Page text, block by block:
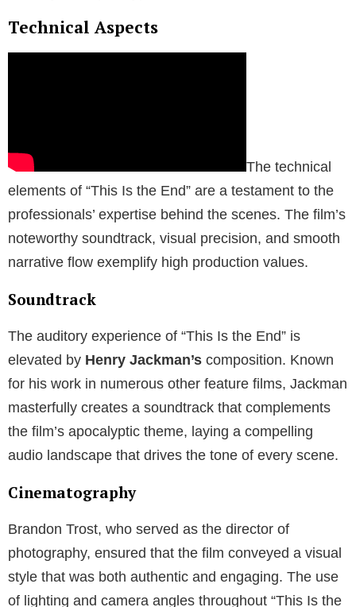
Technical Aspects
The technical
elements of “This Is the End” are a testament to the
professionals’ expertise behind the scenes. The film’s
noteworthy soundtrack, visual precision, and smooth
narrative flow exemplify high production values.
Soundtrack
The auditory experience of “This Is the End” is
elevated by Henry Jackman’s composition. Known
for his work in numerous other feature films, Jackman
masterfully creates a soundtrack that complements
the film’s apocalyptic theme, laying a compelling
audio landscape that drives the tone of every scene.
Cinematography
Brandon Trost, who served as the director of
photography, ensured that the film conveyed a visual
style that was both authentic and engaging. The use
of lighting and camera angles throughout “This Is the